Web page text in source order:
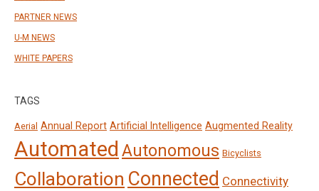
PARTNER NEWS
U-M NEWS
WHITE PAPERS
TAGS
Aerial Annual Report Artificial Intelligence Augmented Reality
Automated Autonomous Bicyclists
Collaboration Connected Connectivity